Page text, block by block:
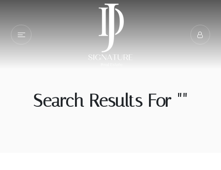
Search Results For ""